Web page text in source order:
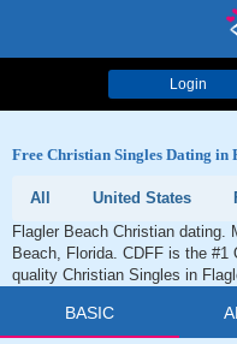
Login
Free Christian Singles Dating
All United States
Flagler Beach Christian dating.
Beach, Florida. CDFF is the
quality Christian Singles in
BASIC